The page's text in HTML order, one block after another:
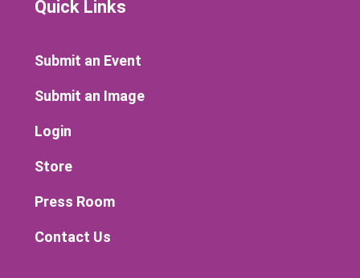
Quick Links
Submit an Event
Submit an Image
Login
Store
Press Room
Contact Us